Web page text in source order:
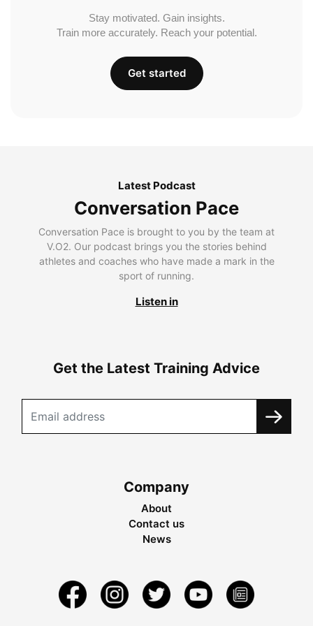
Stay motivated. Gain insights.
Train more accurately. Reach your potential.
Get started
Latest Podcast
Conversation Pace
Conversation Pace is brought to you by the team at
V.O2. Our podcast brings you the stories behind
athletes and coaches who have made a mark in the
sport of running.
Listen in
Get the Latest Training Advice
Company
About
Contact us
News